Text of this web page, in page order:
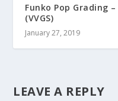
Funko Pop Grading
(VVGS)
January 27, 2019
LEAVE A REPLY